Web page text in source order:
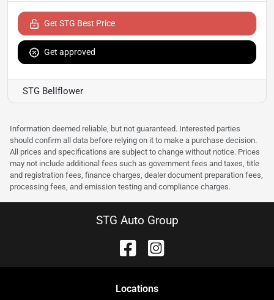
Get STG Best Price
Get approved
STG Bellflower
Information deemed reliable, but not guaranteed. Interested parties
should confirm all data before relying on it to make a purchase decision.
All prices and specifications are subject to change without notice. Prices
may not include additional fees such as government fees and taxes, title
and registration fees, finance charges, dealer document preparation fees,
processing fees, and emission testing and compliance charges.
STG Auto Group
Locations